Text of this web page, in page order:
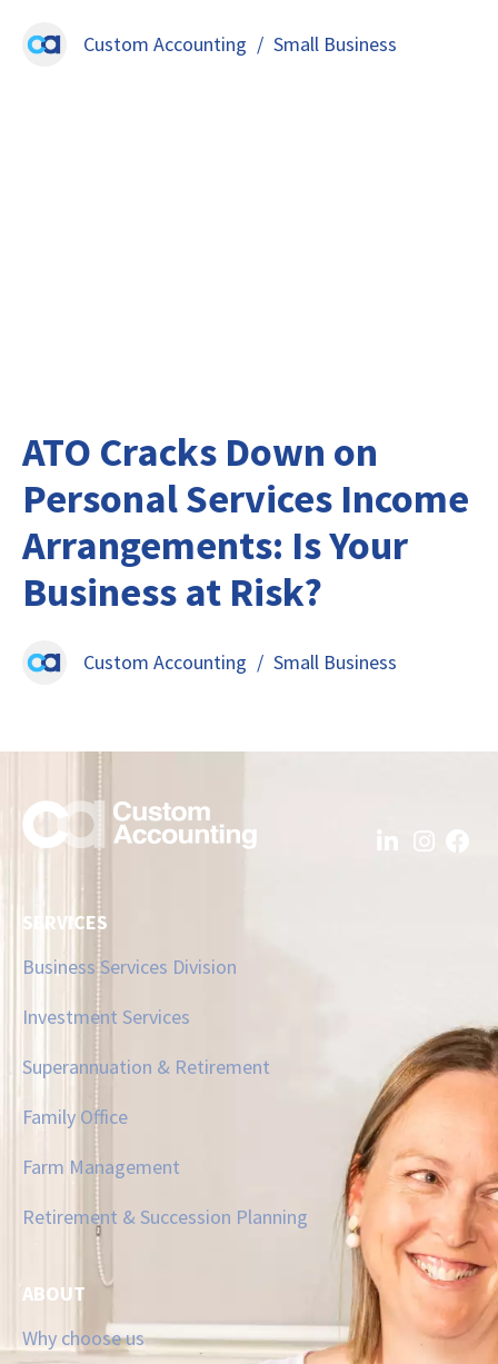
Custom Accounting / Small Business
ATO Cracks Down on
Personal Services Income
Arrangements: Is Your
Business at Risk?
Custom Accounting / Small Business
SERVICES
Business Services Division
Investment Services
Superannuation & Retirement
Family Office
Farm Management
Retirement & Succession Planning
ABOUT
Why choose us